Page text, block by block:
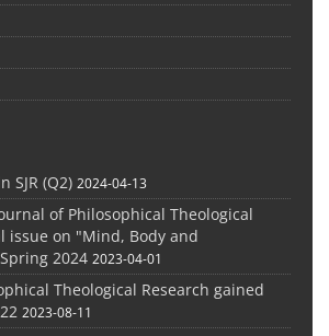
SJR (Q2) 2024-04-13
of Philosophical Theological
issue on "Mind, Body and
2024 2023-04-01
Theological Research gained
2023-08-11